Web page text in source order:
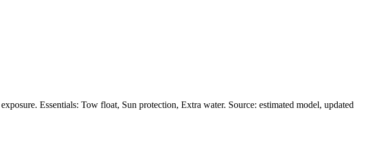
Essentials: Tow float, Sun protection, Extra water. Source: estimated model, updated